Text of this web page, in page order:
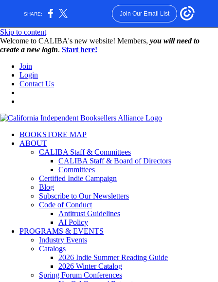
SHARE: Join Our Email List
Skip to content
W️elcome to CALIBA's new website! Members, you will need to
create a new login. Start here!
Join
Login
Contact Us
BOOKSTORE MAP
ABOUT
CALIBA Staff & Committees
CALIBA Staff & Board of Directors
Committees
Certified Indie Campaign
Blog
Subscribe to Our Newsletters
Code of Conduct
Antitrust Guidelines
AI Policy
PROGRAMS & EVENTS
Industry Events
Catalogs
2026 Indie Summer Reading Guide
2026 Winter Catalog
Spring Forum Conferences